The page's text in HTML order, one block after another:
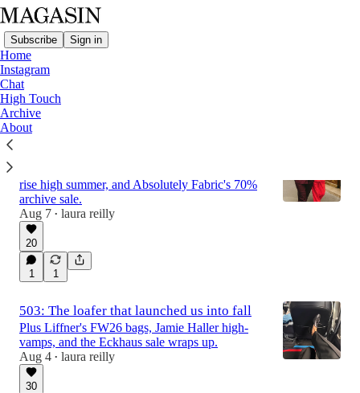
Subscribe Sign in
Home
Instagram
Chat
High Touch
Archive
About
Latest
rise high summer, and Absolutely Fabric's 70%
archive sale.
Aug 7 • laura reilly
20
1 1
503: The loafer that launched us into fall
Plus Liffner's FW26 bags, Jamie Haller high-
vamps, and the Eckhaus sale wraps up.
Aug 4 • laura reilly
30